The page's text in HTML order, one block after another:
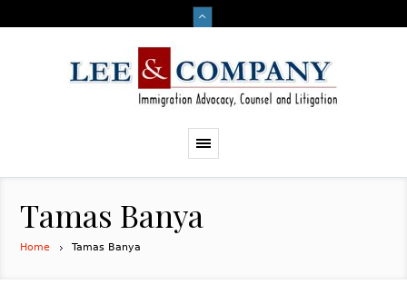
Tamas Banya
Home Tamas Banya